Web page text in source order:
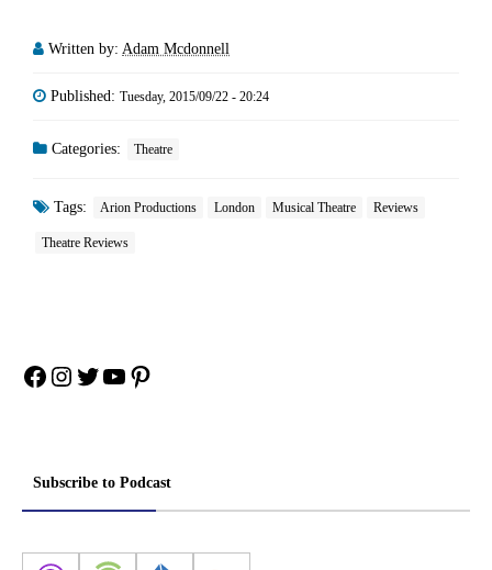
Written by: Adam Mcdonnell
Published: Tuesday, 2015/09/22 - 20:24
Categories: Theatre
Tags: Arion Productions London Musical Theatre Reviews
Theatre Reviews
Facebook
Instagram
Twitter
YouTube
Pinterest
Subscribe to Podcast